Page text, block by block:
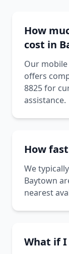
How
cost in
Our
offers
8825 for
assistance.
How
We
Baytown
nearest
What if I